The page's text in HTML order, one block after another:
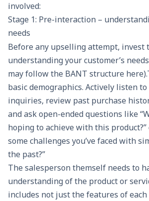
involved:
Stage 1: Pre-interaction –
needs
Before any upselling attempt, invest
understanding your customer’s
may follow the BANT structure
basic demographics. Actively listen
inquiries, review past purchase
and ask open-ended questions like
hoping to achieve with this product?”
some challenges you’ve faced with
the past?”
The salesperson themself needs to
understanding of the product or
includes not just the features of